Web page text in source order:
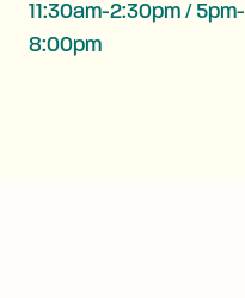
11:30am-2:30pm / 5pm-
8:00pm